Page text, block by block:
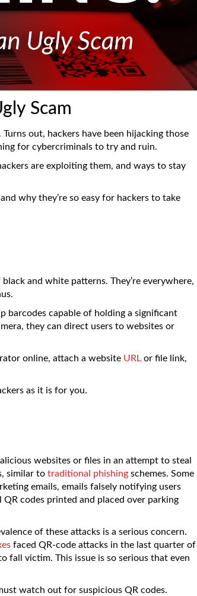
Scam
out, hackers have been hijacking those
for cybercriminals to try and ruin.
are exploiting them, and ways to stay
why they’re so easy for hackers to take
and white patterns. They’re everywhere,
barcodes capable of holding a significant
they can direct users to websites or
online, attach a website URL or file link,
as it is for you.
websites or files in an attempt to steal
similar to traditional phishing schemes. Some
emails, emails falsely notifying users
QR codes printed and placed over parking
of these attacks is a serious concern.
faced QR-code attacks in the last quarter of
fall victim. This issue is so serious that even
watch out for suspicious QR codes.